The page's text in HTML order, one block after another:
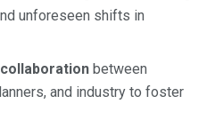
unforeseen shifts in
between
and industry to foster